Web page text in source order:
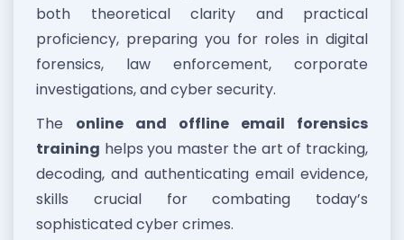
both theoretical clarity and practical
proficiency, preparing you for roles in digital
forensics, law enforcement, corporate
investigations, and cyber security.
The online and offline email forensics
training helps you master the art of tracking,
decoding, and authenticating email evidence,
skills crucial for combating today’s
sophisticated cyber crimes.